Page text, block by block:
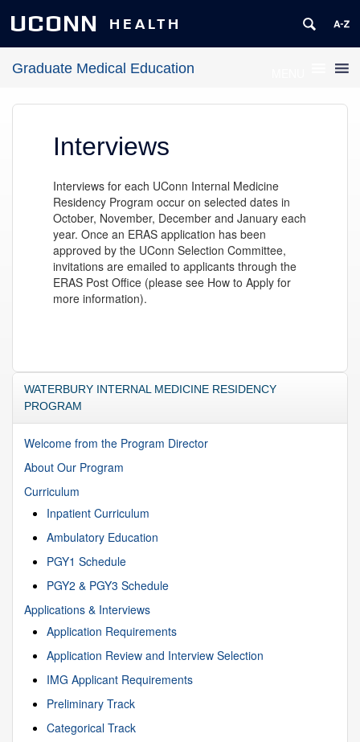
UCONN HEALTH
Graduate Medical Education
Interviews
Interviews for each UConn Internal Medicine
Residency Program occur on selected dates in
October, November, December and January each
year. Once an ERAS application has been
approved by the UConn Selection Committee,
invitations are emailed to applicants through the
ERAS Post Office (please see How to Apply for
more information).
WATERBURY INTERNAL MEDICINE RESIDENCY
PROGRAM
Welcome from the Program Director
About Our Program
Curriculum
Inpatient Curriculum
Ambulatory Education
PGY1 Schedule
PGY2 & PGY3 Schedule
Applications & Interviews
Application Requirements
Application Review and Interview Selection
IMG Applicant Requirements
Preliminary Track
Categorical Track